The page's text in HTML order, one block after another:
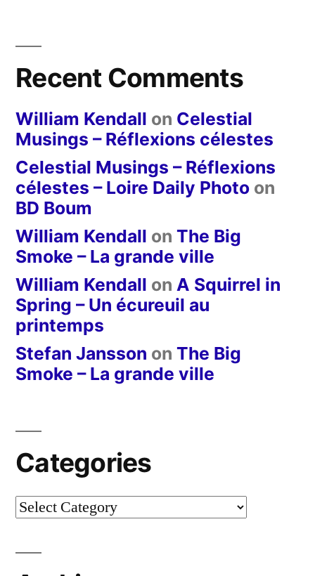
Recent Comments
William Kendall on Celestial
Musings – Réflexions célestes
Celestial Musings – Réflexions
célestes – Loire Daily Photo on
BD Boum
William Kendall on The Big
Smoke – La grande ville
William Kendall on A Squirrel in
Spring – Un écureuil au
printemps
Stefan Jansson on The Big
Smoke – La grande ville
Categories
Categories